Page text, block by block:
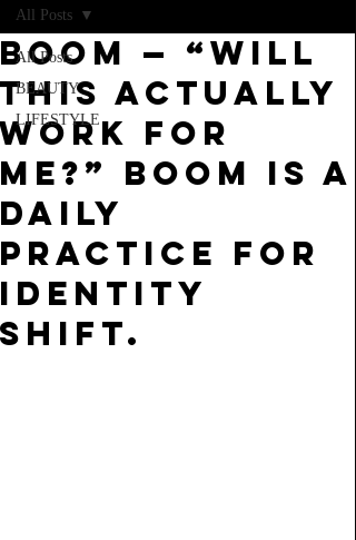
All Posts
BEAUTY
LIFESTYLE
All Posts
BOOM — “Will
this actually
work for
me?” BOOM is a
daily
practice for
identity
shift.